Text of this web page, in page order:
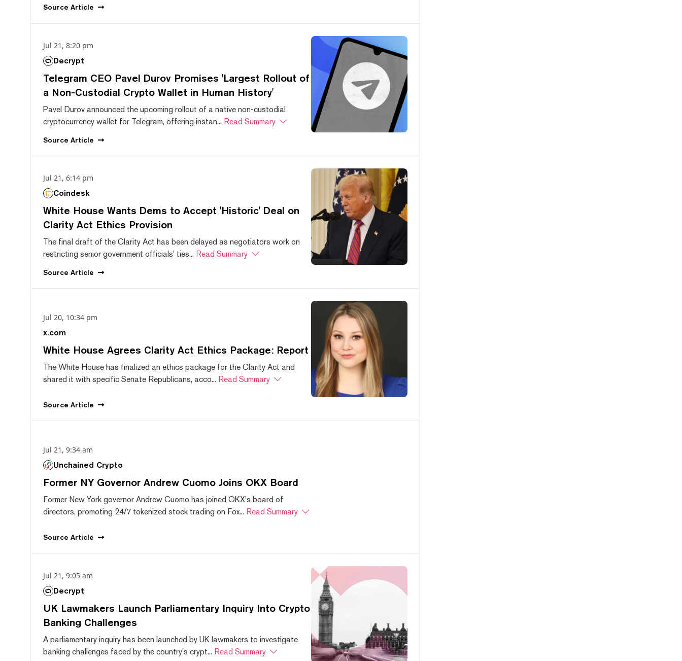
Source Article
Jul 21, 8:20 pm
Decrypt
Telegram CEO Pavel Durov Promises 'Largest Rollout of
a Non-Custodial Crypto Wallet in Human History'
Pavel Durov announced the upcoming rollout of a native non-custodial
cryptocurrency wallet for Telegram, offering instan... Read Summary
Source Article
Jul 21, 6:14 pm
Coindesk
White House Wants Dems to Accept 'Historic' Deal on
Clarity Act Ethics Provision
The final draft of the Clarity Act has been delayed as negotiators work on
restricting senior government officials' ties... Read Summary
Source Article
Jul 20, 10:34 pm
x.com
White House Agrees Clarity Act Ethics Package: Report
The White House has finalized an ethics package for the Clarity Act and
shared it with specific Senate Republicans, acco... Read Summary
Source Article
Jul 21, 9:34 am
Unchained Crypto
Former NY Governor Andrew Cuomo Joins OKX Board
Former New York governor Andrew Cuomo has joined OKX's board of
directors, promoting 24/7 tokenized stock trading on Fox... Read Summary
Source Article
Jul 21, 9:05 am
Decrypt
UK Lawmakers Launch Parliamentary Inquiry Into Crypto
Banking Challenges
A parliamentary inquiry has been launched by UK lawmakers to investigate
banking challenges faced by the country's crypt... Read Summary